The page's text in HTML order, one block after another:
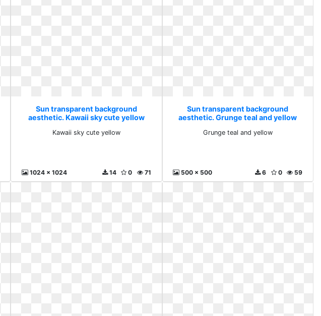
Sun transparent background
aesthetic. Kawaii sky cute yellow
Kawaii sky cute yellow
1024 x 1024 71
0
14
Sun transparent background
aesthetic. Grunge teal and yellow
Grunge teal and yellow
500 x 500 59
0
6